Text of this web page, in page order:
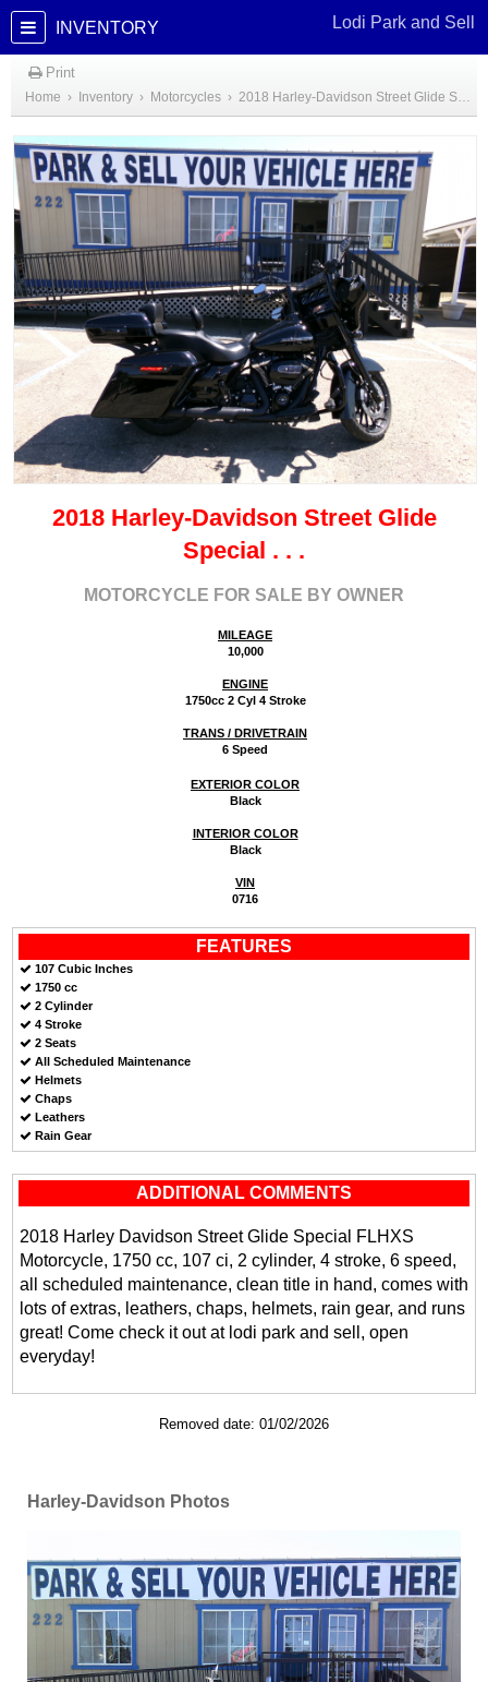
INVENTORY Lodi Park and Sell
Print
Home › Inventory › Motorcycles › 2018 Harley-Davidson Street Glide Special
2018 Harley-Davidson Street Glide
Special . . .
MOTORCYCLE FOR SALE BY OWNER
MILEAGE
10,000
ENGINE
1750cc 2 Cyl 4 Stroke
TRANS / DRIVETRAIN
6 Speed
EXTERIOR COLOR
Black
INTERIOR COLOR
Black
VIN
0716
FEATURES
107 Cubic Inches
1750 cc
2 Cylinder
4 Stroke
2 Seats
All Scheduled Maintenance
Helmets
Chaps
Leathers
Rain Gear
ADDITIONAL COMMENTS
2018 Harley Davidson Street Glide Special FLHXS
Motorcycle, 1750 cc, 107 ci, 2 cylinder, 4 stroke, 6 speed,
all scheduled maintenance, clean title in hand, comes with
lots of extras, leathers, chaps, helmets, rain gear, and runs
great! Come check it out at lodi park and sell, open
everyday!
Removed date: 01/02/2026
Harley-Davidson Photos